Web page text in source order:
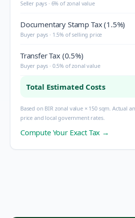
Seller pays · 6% of zonal value
Documentary Stamp Tax (1.5%)
Buyer pays · 1.5% of selling price
Transfer Tax (0.5%)
Buyer pays · 0.5% of zonal value
Total Estimated Costs
Based on BIR zonal value × 150 sqm. Actual
price and local government rates.
Compute Your Exact Tax →